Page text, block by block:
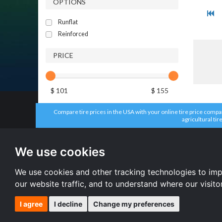
We use cookies
We use cookies and other tracking technologies to
our website traffic, and to understand where our
I agree I decline Change my preferences
Runflat
Reinforced
PRICE
$ 101 $ 155
Compare tire prices in the USA with your online tire price
agricultural
Forceum tires
Doublestar tires